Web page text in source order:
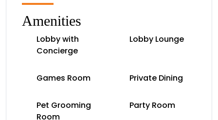
Amenities
Lobby with
Concierge
Lobby Lounge
Games Room Private Dining
Pet Grooming
Room
Party Room